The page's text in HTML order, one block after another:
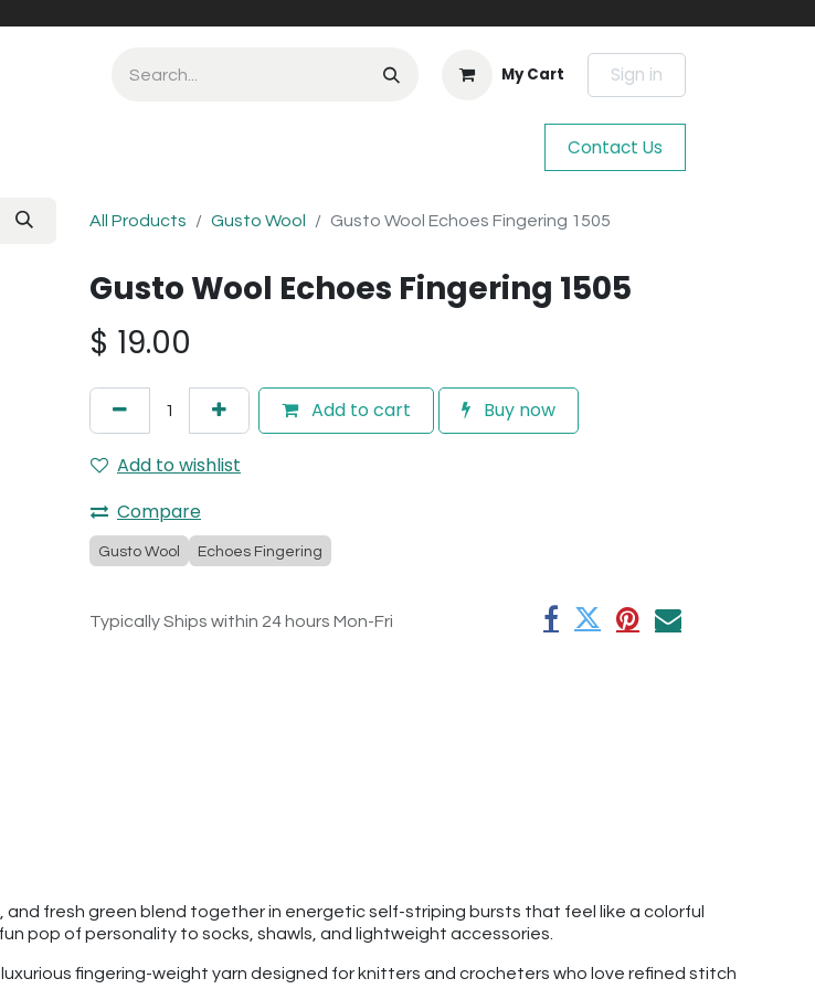
My Cart Sign in
Contact Us
All Products Gusto Wool Gusto Wool Echoes Fingering 1505
Gusto Wool Echoes Fingering 1505
$ 19.00
Add to cart Buy now
Add to wishlist
Compare
Gusto Wool Echoes Fingering
Typically Ships within 24 hours Mon-Fri
and fresh green blend together in energetic self-striping bursts that feel like a colorful
pop of personality to socks, shawls, and lightweight accessories.
fingering-weight yarn designed for knitters and crocheters who love refined stitch